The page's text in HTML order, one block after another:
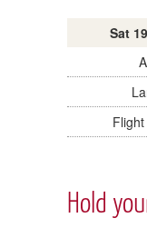
Sat
Hold